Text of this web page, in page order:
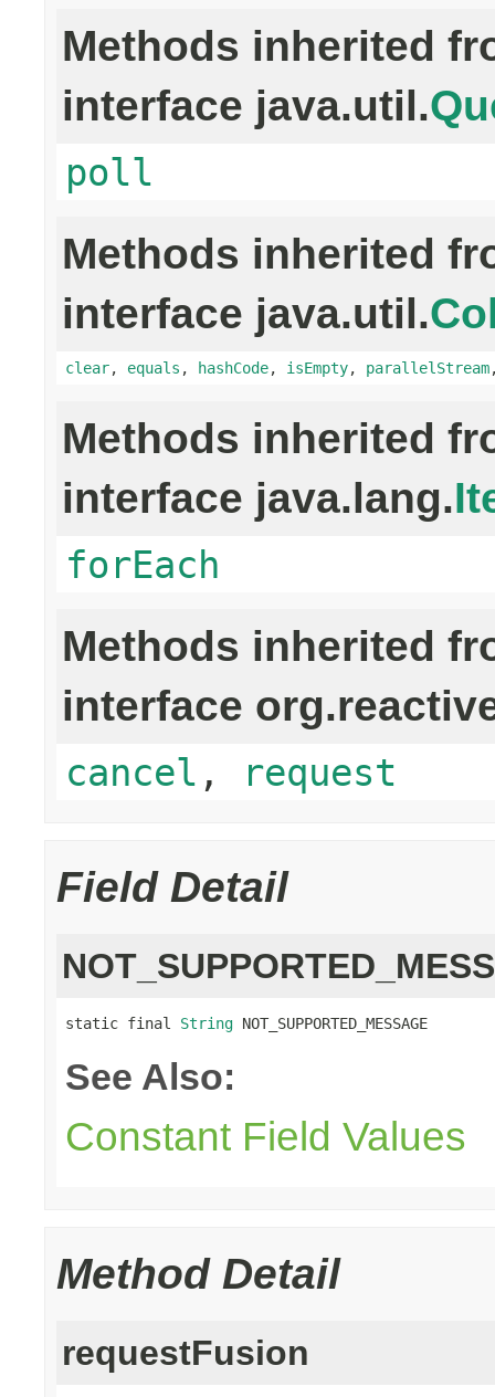
Methods inherited
interface java.util.
poll
Methods inherited
interface java.util.
clear, equals , hashCode, isEmpty, parallelStream
Methods inherited
interface java.lang.
forEach
Methods inherited
interface
cancel , request
Field Detail
static final String NOT_SUPPORTED_MESSAGE
See Also:
Constant Field Values
Method Detail
requestFusion